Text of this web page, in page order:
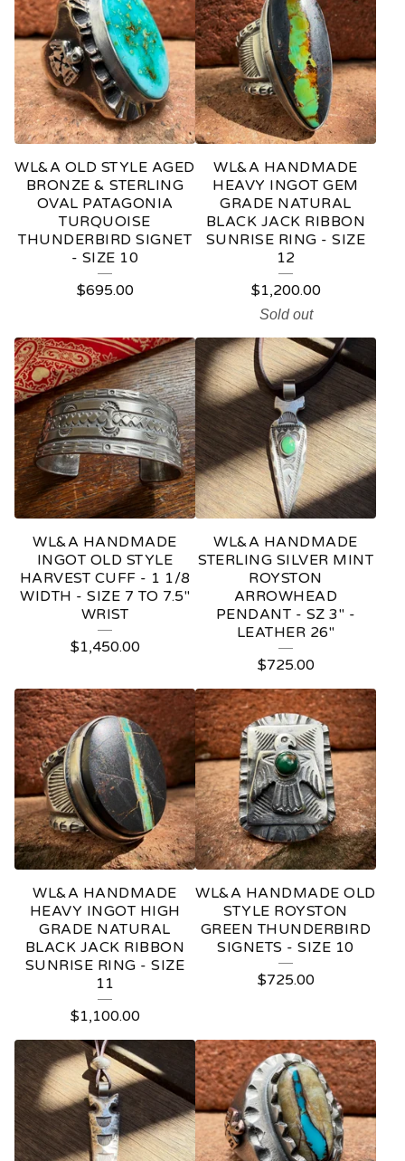
C
T
S
WL&A OLD STYLE AGED
BRONZE & STERLING
OVAL PATAGONIA
TURQUOISE
THUNDERBIRD SIGNET
- SIZE 10
$695.00
WL&A HANDMADE
HEAVY INGOT GEM
GRADE NATURAL
BLACK JACK RIBBON
SUNRISE RING - SIZE
12
$1,200.00
Sold out
WL&A HANDMADE
INGOT OLD STYLE
HARVEST CUFF - 1 1/8
WIDTH - SIZE 7 TO 7.5"
WRIST
$1,450.00
WL&A HANDMADE
STERLING SILVER MINT
ROYSTON
ARROWHEAD
PENDANT - SZ 3" -
LEATHER 26"
$725.00
WL&A HANDMADE
HEAVY INGOT HIGH
GRADE NATURAL
BLACK JACK RIBBON
SUNRISE RING - SIZE
11
$1,100.00
WL&A HANDMADE OLD
STYLE ROYSTON
GREEN THUNDERBIRD
SIGNETS - SIZE 10
$725.00